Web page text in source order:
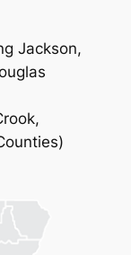
Jackson,